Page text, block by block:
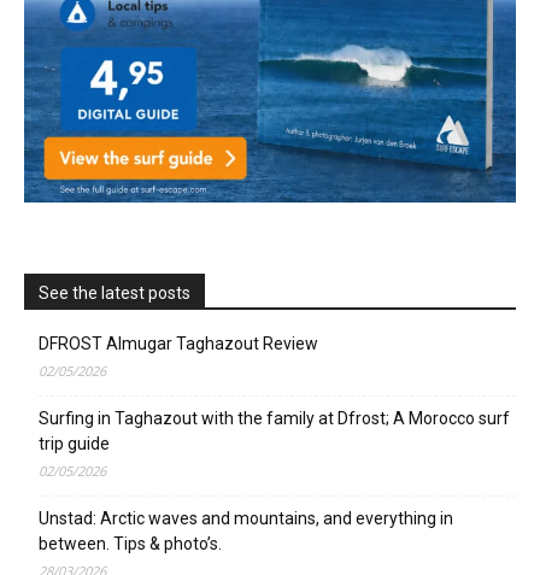
See the latest posts
DFROST Almugar Taghazout Review
02/05/2026
Surfing in Taghazout with the family at Dfrost; A Morocco surf
trip guide
02/05/2026
Unstad: Arctic waves and mountains, and everything in
between. Tips & photo’s.
28/03/2026